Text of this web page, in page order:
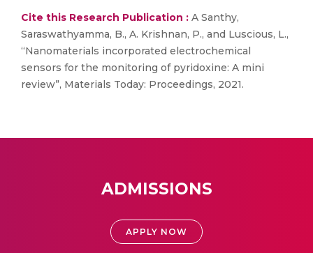
Cite this Research Publication : A Santhy,
Saraswathyamma, B., A. Krishnan, P., and Luscious, L.,
“Nanomaterials incorporated electrochemical
sensors for the monitoring of pyridoxine: A mini
review”, Materials Today: Proceedings, 2021.
ADMISSIONS
APPLY NOW